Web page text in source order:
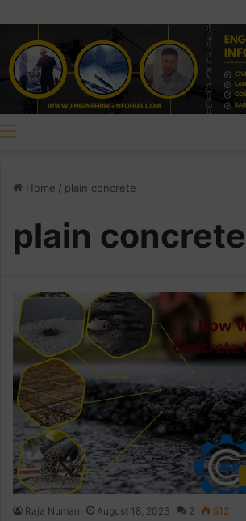
Home / plain concrete
plain concrete
Raja Numan August 18, 2023 2 512